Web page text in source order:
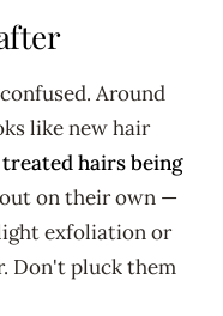
Around
like new hair
hairs being
on their own —
exfoliation or
Don't pluck them